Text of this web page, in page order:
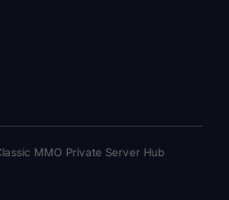
MMO Private Server Hub